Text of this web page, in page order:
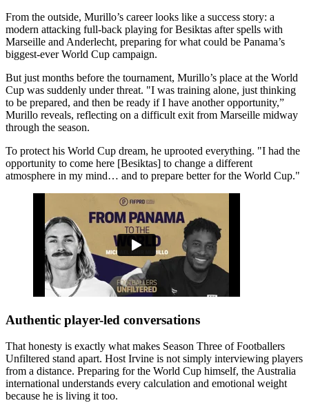
From the outside, Murillo’s career looks like a success story: a
modern attacking full-back playing for Besiktas after spells with
Marseille and Anderlecht, preparing for what could be Panama’s
biggest-ever World Cup campaign.
But just months before the tournament, Murillo’s place at the World
Cup was suddenly under threat. "I was training alone, just thinking
to be prepared, and then be ready if I have another opportunity,”
Murillo reveals, reflecting on a difficult exit from Marseille midway
through the season.
To protect his World Cup dream, he uprooted everything. "I had the
opportunity to come here [Besiktas] to change a different
atmosphere in my mind… and to prepare better for the World Cup."
Authentic player-led conversations
That honesty is exactly what makes Season Three of Footballers
Unfiltered stand apart. Host Irvine is not simply interviewing players
from a distance. Preparing for the World Cup himself, the Australia
international understands every calculation and emotional weight
because he is living it too.